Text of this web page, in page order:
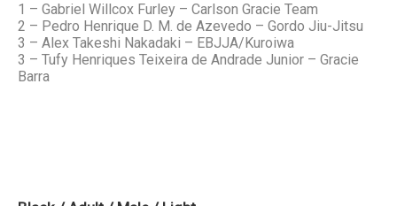
1 – Gabriel Willcox Furley – Carlson Gracie Team
2 – Pedro Henrique D. M. de Azevedo – Gordo Jiu-Jitsu
3 – Alex Takeshi Nakadaki – EBJJA/Kuroiwa
3 – Tufy Henriques Teixeira de Andrade Junior – Gracie
Barra